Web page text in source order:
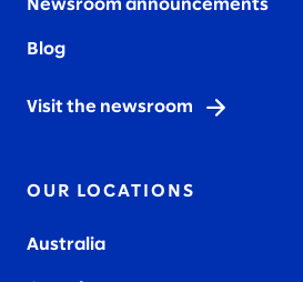
Newsroom announcements
Blog
Visit the newsroom
OUR LOCATIONS
Australia